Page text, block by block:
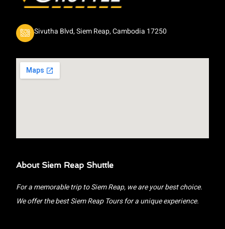
Sivutha Blvd, Siem Reap, Cambodia 17250
About Siem Reap Shuttle
For a memorable trip to Siem Reap, we are your best choice.
We offer the best Siem Reap Tours for a unique experience.